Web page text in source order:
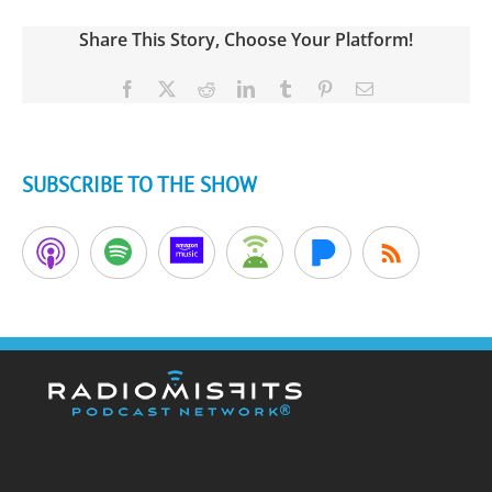
Share This Story, Choose Your Platform!
Facebook RedditLinkedInTumblr PinterestEmail
SUBSCRIBE TO THE SHOW